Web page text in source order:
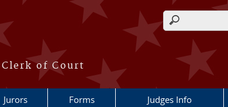
of Court
Search form
Jurors Forms Judges Info